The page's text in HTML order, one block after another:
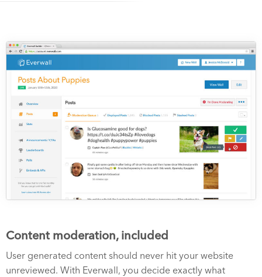
Content moderation, included
User generated content should never hit your website
unreviewed. With Everwall, you decide exactly what